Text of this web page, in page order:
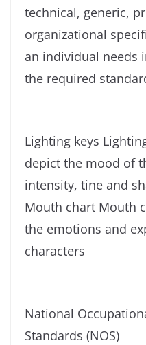
technical, generic,
organizational
an individual needs
the required
Lighting keys
depict the mood of
intensity, tine and
Mouth chart Mouth
the emotions and
characters
National
Standards (NOS)